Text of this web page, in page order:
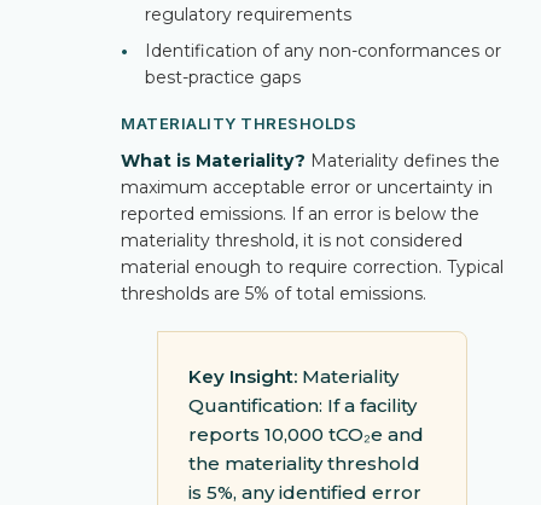
regulatory requirements
•
Identification of any non-conformances or
best-practice gaps
MATERIALITY THRESHOLDS
What is Materiality? Materiality defines the
maximum acceptable error or uncertainty in
reported emissions. If an error is below the
materiality threshold, it is not considered
material enough to require correction. Typical
thresholds are 5% of total emissions.
Key Insight: Materiality
Quantification: If a facility
reports 10,000 tCO₂e and
the materiality threshold
is 5%, any identified error